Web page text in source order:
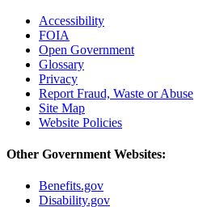
Accessibility
FOIA
Open Government
Glossary
Privacy
Report Fraud, Waste or Abuse
Site Map
Website Policies
Other Government Websites:
Benefits.gov
Disability.gov